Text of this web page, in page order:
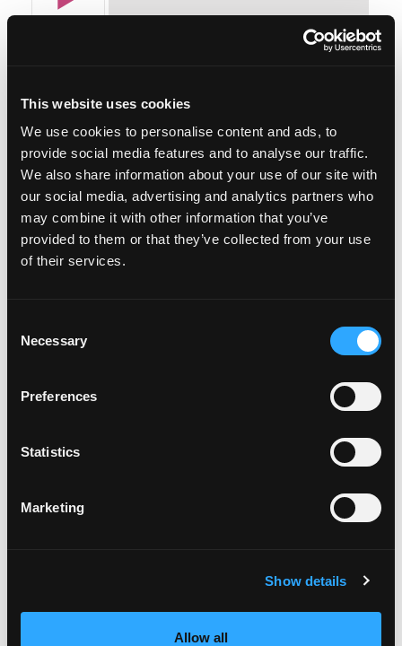
This website uses cookies
We use cookies to personalise content and ads, to
provide social media features and to analyse our traffic.
We also share information about your use of our site with
our social media, advertising and analytics partners who
may combine it with other information that you’ve
provided to them or that they’ve collected from your use
of their services.
Selection
Necessary
Preferences
Statistics
Marketing
Show details
Allow all
Featured on the show:
The Lose Weight. Live Life. Free Facebook
community
Lose Weight. Live Life. Mastermind (Small
Book a slot on my calendar to talk about the
next Lose Weight. Live Life. Mastermind
Lose Weight. Live Life. Academy Membership
Jun 06, 2025